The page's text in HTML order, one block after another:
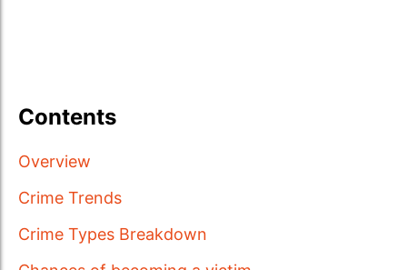
Contents
Overview
Crime Trends
Crime Types Breakdown